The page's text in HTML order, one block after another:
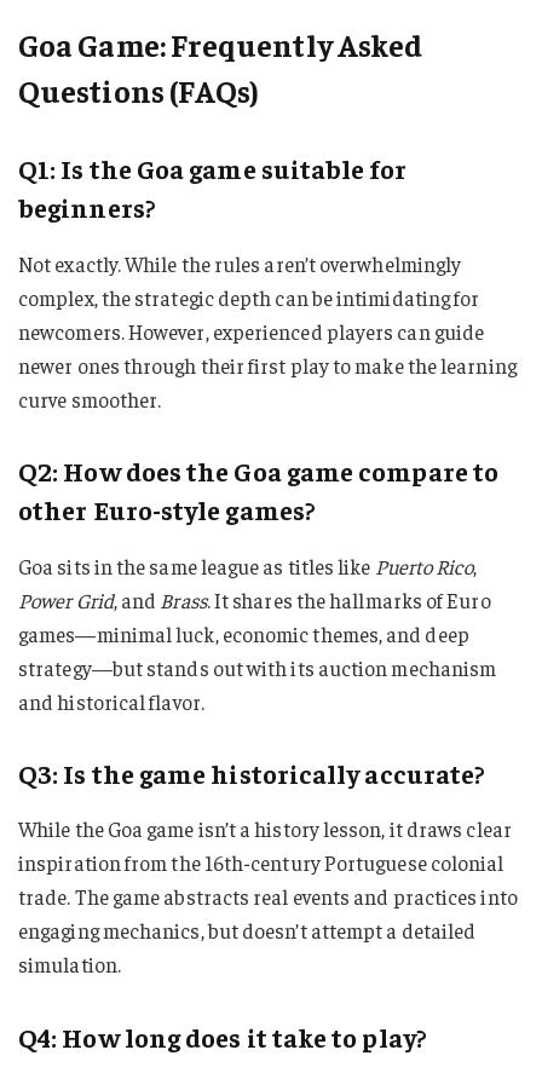
Goa Game: Frequently Asked
Questions (FAQs)
Q1: Is the Goa game suitable for
beginners?
Not exactly. While the rules aren’t overwhelmingly
complex, the strategic depth can be intimidating for
newcomers. However, experienced players can guide
newer ones through their first play to make the learning
curve smoother.
Q2: How does the Goa game compare to
other Euro-style games?
Goa sits in the same league as titles like Puerto Rico,
Power Grid, and Brass. It shares the hallmarks of Euro
games—minimal luck, economic themes, and deep
strategy—but stands out with its auction mechanism
and historical flavor.
Q3: Is the game historically accurate?
While the Goa game isn’t a history lesson, it draws clear
inspiration from the 16th-century Portuguese colonial
trade. The game abstracts real events and practices into
engaging mechanics, but doesn’t attempt a detailed
simulation.
Q4: How long does it take to play?